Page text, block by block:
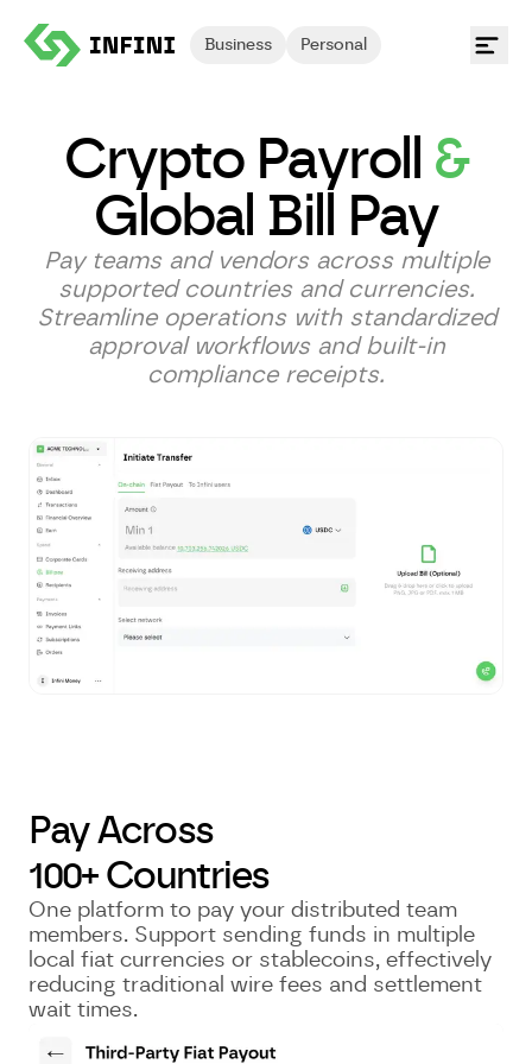
Business Personal
Crypto Payroll &
Global Bill Pay
Pay teams and vendors across multiple
supported countries and currencies.
Streamline operations with standardized
approval workflows and built-in
compliance receipts.
Pay Across
100+ Countries
One platform to pay your distributed team
members. Support sending funds in multiple
local fiat currencies or stablecoins, effectively
reducing traditional wire fees and settlement
wait times.